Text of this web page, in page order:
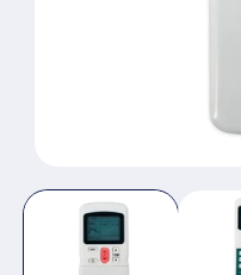
media